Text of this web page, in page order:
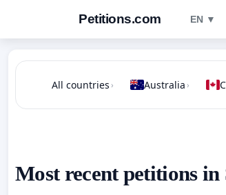
Petitions.com EN ▼
All countries › Australia ›
Most recent petitions in